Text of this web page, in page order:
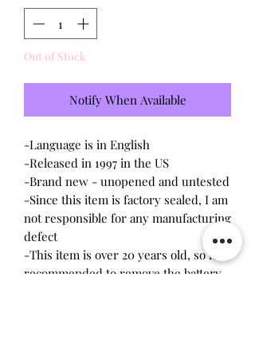
Out of Stock
Notify When Available
-Language is in English
-Released in 1997 in the US
-Brand new - unopened and untested
-Since this item is factory sealed, I am
not responsible for any manufacturing
defect
-This item is over 20 years old, so it is
recommended to remove the battery